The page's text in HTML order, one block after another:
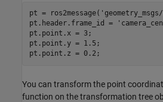
pt = ros2message(
pt.header.frame_id =
pt.point.x = 3;
pt.point.y = 1.5;
pt.point.z = 0.2;
You can transform the point
function on the transformation tree